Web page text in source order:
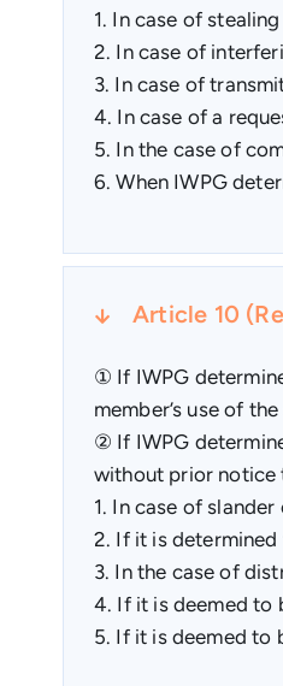
1. In case of
2. In case of
3. In case of
4. In case of a
5. In the case of
6. When IWPG
Article 10
① If IWPG
member’s use of
② If IWPG
without prior notice
1. In case of
2. If it is
3. In the case of
4. If it is deemed to
5. If it is deemed to